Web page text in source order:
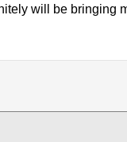
will be bringing